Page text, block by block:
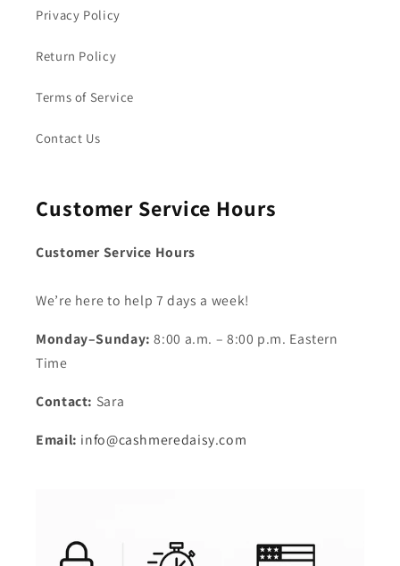
Privacy Policy
Return Policy
Terms of Service
Contact Us
Customer Service Hours
Customer Service Hours
We’re here to help 7 days a week!
Monday–Sunday: 8:00 a.m. – 8:00 p.m. Eastern
Time
Contact: Sara
Email: info@cashmeredaisy.com